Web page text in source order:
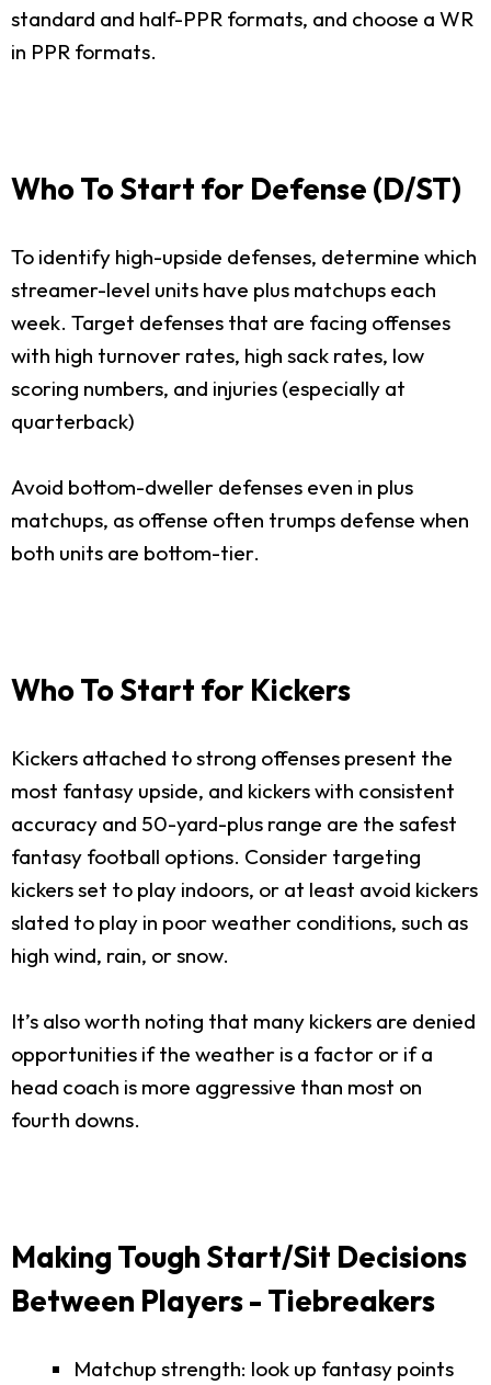
standard and half-PPR formats, and choose a WR
in PPR formats.
Who To Start for Defense (D/ST)
To identify high-upside defenses, determine which
streamer-level units have plus matchups each
week. Target defenses that are facing offenses
with high turnover rates, high sack rates, low
scoring numbers, and injuries (especially at
quarterback)
Avoid bottom-dweller defenses even in plus
matchups, as offense often trumps defense when
both units are bottom-tier.
Who To Start for Kickers
Kickers attached to strong offenses present the
most fantasy upside, and kickers with consistent
accuracy and 50-yard-plus range are the safest
fantasy football options. Consider targeting
kickers set to play indoors, or at least avoid kickers
slated to play in poor weather conditions, such as
high wind, rain, or snow.
It’s also worth noting that many kickers are denied
opportunities if the weather is a factor or if a
head coach is more aggressive than most on
fourth downs.
Making Tough Start/Sit Decisions
Between Players - Tiebreakers
Matchup strength: look up fantasy points